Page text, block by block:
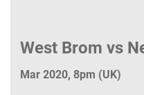
West Brom vs
Mar 2020, 8pm (UK)